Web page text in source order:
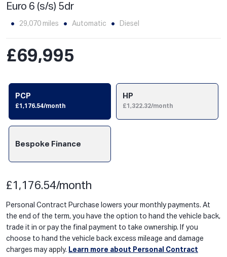
Euro 6 (s/s) 5dr
29,070 miles Automatic Diesel
£69,995
PCP
£1,176.54/month
HP
£1,322.32/month
Bespoke Finance
£1,176.54/month
Personal Contract Purchase lowers your monthly payments. At
the end of the term, you have the option to hand the vehicle back,
trade it in or pay the final payment to take ownership. If you
choose to hand the vehicle back excess mileage and damage
charges may apply. Learn more about Personal Contract